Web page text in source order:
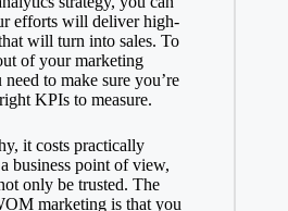
efforts will deliver high-
will turn into sales. To
of your marketing
to make sure you’re
KPIs to measure.
it costs practically
business point of view,
only be trusted. The
marketing is that you